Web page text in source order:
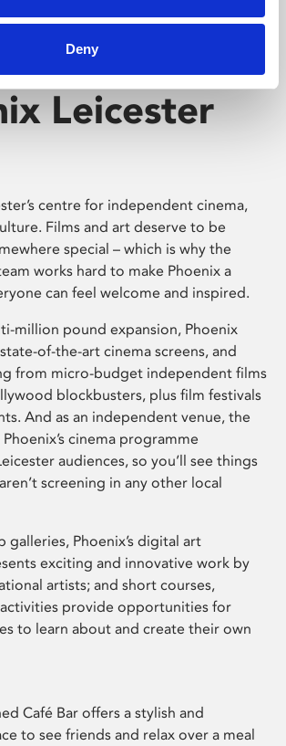
Deny
Leicester
centre for independent cinema,
Films and art deserve to be
special – which is why the
works hard to make Phoenix a
can feel welcome and inspired.
million pound expansion, Phoenix
of-the-art cinema screens, and
from micro-budget independent films
blockbusters, plus film festivals
And as an independent venue, the
cinema programme
audiences, so you’ll see things
screening in any other local
galleries, Phoenix’s digital art
exciting and innovative work by
artists; and short courses,
provide opportunities for
to learn about and create their own
Café Bar offers a stylish and
to see friends and relax over a meal